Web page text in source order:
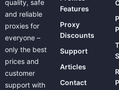
quality, safe
and reliable
proxies for
everyone –
only the best
prices and
customer
support with
Features
Proxy
Discounts
Support
Articles
Contact